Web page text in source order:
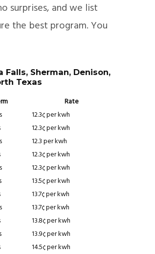
surprises, and we list
the best program. You
Sherman, Denison,
Texas
Rate
12.3¢ per kwh
12.3¢ per kwh
12.3 per kwh
12.3¢ per kwh
12.3¢ per kwh
13.5¢ per kwh
13.7¢ per kwh
13.7¢ per kwh
13.8¢ per kwh
13.9¢ per kwh
14.5¢ per kwh